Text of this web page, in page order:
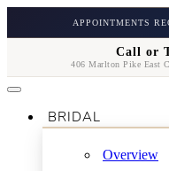
APPOINTMENTS
Call or
406 Marlton Pike East
BRIDAL
Overview